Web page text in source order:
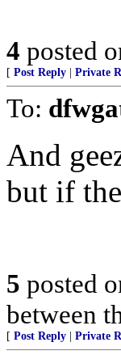
4 posted
[ Post Reply Private
To:
And
but if
5 posted
between
[ Post Reply Private